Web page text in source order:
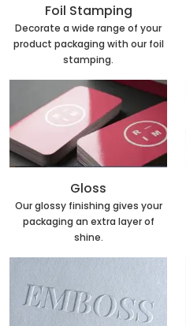
Foil Stamping
Decorate a wide range of your
product packaging with our foil
stamping.
Gloss
Our glossy finishing gives your
packaging an extra layer of
shine.